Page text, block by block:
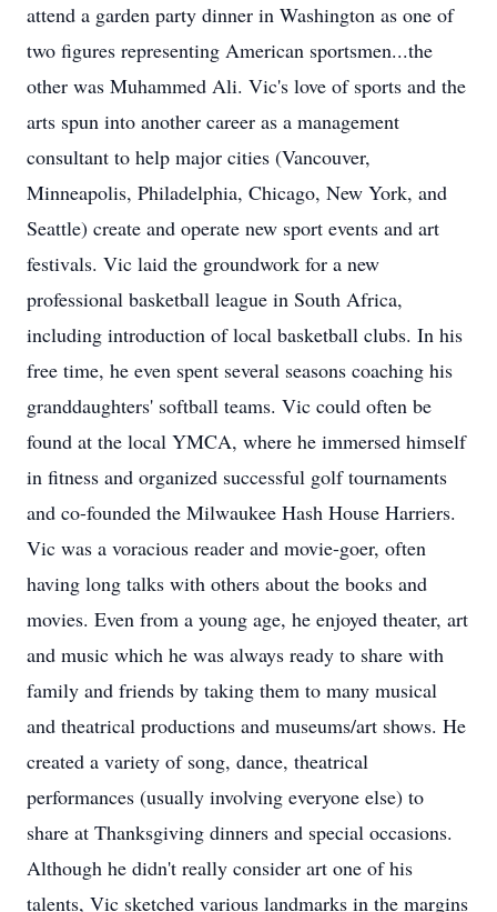
attend a garden party dinner in Washington as one of
two figures representing American sportsmen...the
other was Muhammed Ali. Vic's love of sports and the
arts spun into another career as a management
consultant to help major cities (Vancouver,
Minneapolis, Philadelphia, Chicago, New York, and
Seattle) create and operate new sport events and art
festivals. Vic laid the groundwork for a new
professional basketball league in South Africa,
including introduction of local basketball clubs. In his
free time, he even spent several seasons coaching his
granddaughters' softball teams. Vic could often be
found at the local YMCA, where he immersed himself
in fitness and organized successful golf tournaments
and co-founded the Milwaukee Hash House Harriers.
Vic was a voracious reader and movie-goer, often
having long talks with others about the books and
movies. Even from a young age, he enjoyed theater, art
and music which he was always ready to share with
family and friends by taking them to many musical
and theatrical productions and museums/art shows. He
created a variety of song, dance, theatrical
performances (usually involving everyone else) to
share at Thanksgiving dinners and special occasions.
Although he didn't really consider art one of his
talents, Vic sketched various landmarks in the margins